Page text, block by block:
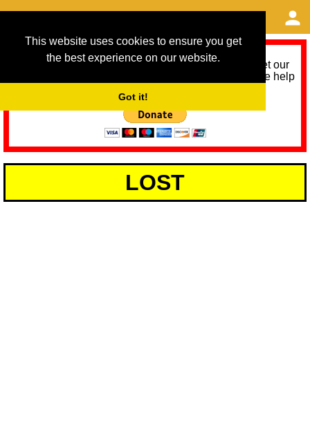
This website uses cookies to ensure you get
the best experience on our website.
Got it!
As we provide a free service, we need help to meet our
service running costs for the next 12 months. Please help
LOST